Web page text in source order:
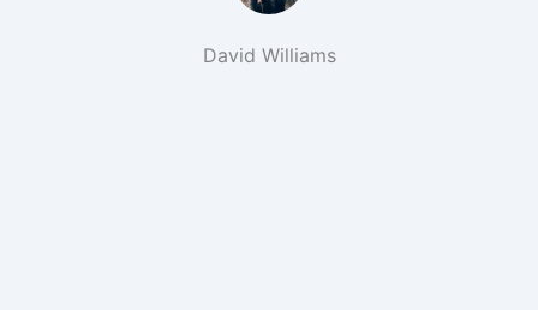
David Williams